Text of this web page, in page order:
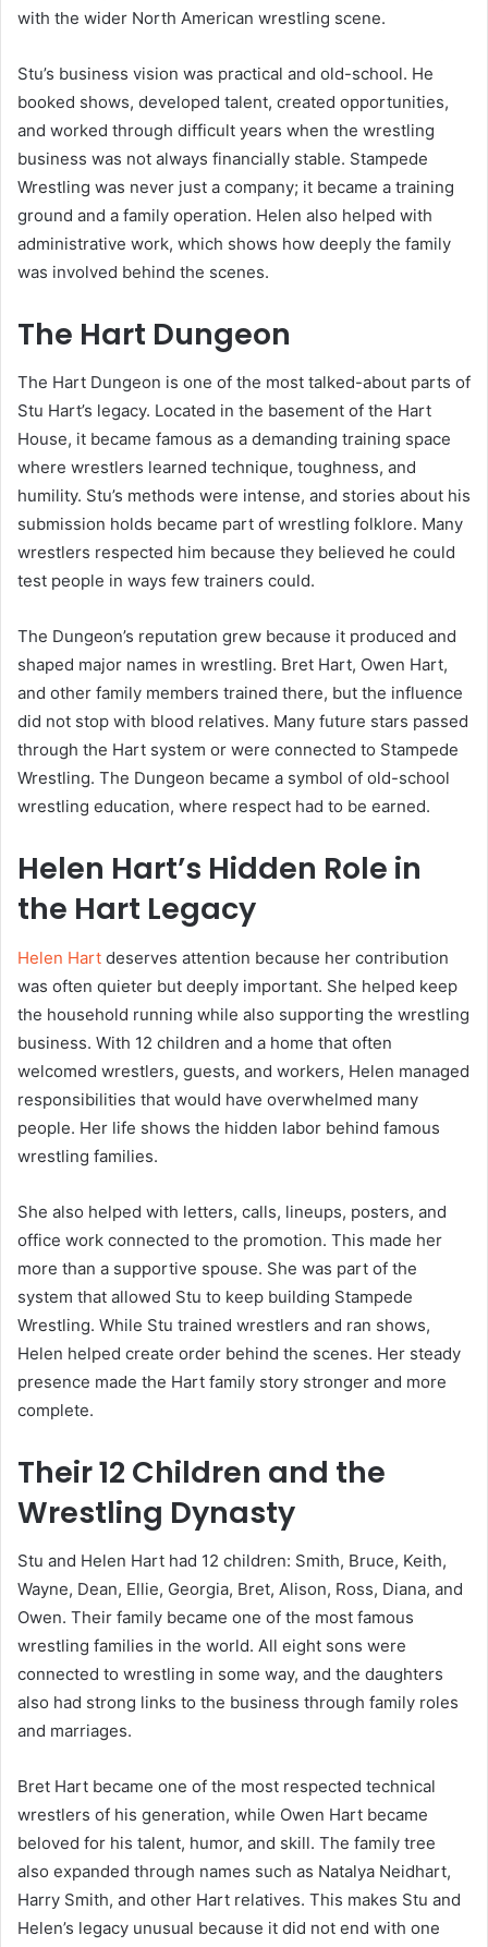
with the wider North American wrestling scene.
Stu’s business vision was practical and old-school. He
booked shows, developed talent, created opportunities,
and worked through difficult years when the wrestling
business was not always financially stable. Stampede
Wrestling was never just a company; it became a training
ground and a family operation. Helen also helped with
administrative work, which shows how deeply the family
was involved behind the scenes.
The Hart Dungeon
The Hart Dungeon is one of the most talked-about parts of
Stu Hart’s legacy. Located in the basement of the Hart
House, it became famous as a demanding training space
where wrestlers learned technique, toughness, and
humility. Stu’s methods were intense, and stories about his
submission holds became part of wrestling folklore. Many
wrestlers respected him because they believed he could
test people in ways few trainers could.
The Dungeon’s reputation grew because it produced and
shaped major names in wrestling. Bret Hart, Owen Hart,
and other family members trained there, but the influence
did not stop with blood relatives. Many future stars passed
through the Hart system or were connected to Stampede
Wrestling. The Dungeon became a symbol of old-school
wrestling education, where respect had to be earned.
Helen Hart’s Hidden Role in
the Hart Legacy
Helen Hart deserves attention because her contribution
was often quieter but deeply important. She helped keep
the household running while also supporting the wrestling
business. With 12 children and a home that often
welcomed wrestlers, guests, and workers, Helen managed
responsibilities that would have overwhelmed many
people. Her life shows the hidden labor behind famous
wrestling families.
She also helped with letters, calls, lineups, posters, and
office work connected to the promotion. This made her
more than a supportive spouse. She was part of the
system that allowed Stu to keep building Stampede
Wrestling. While Stu trained wrestlers and ran shows,
Helen helped create order behind the scenes. Her steady
presence made the Hart family story stronger and more
complete.
Their 12 Children and the
Wrestling Dynasty
Stu and Helen Hart had 12 children: Smith, Bruce, Keith,
Wayne, Dean, Ellie, Georgia, Bret, Alison, Ross, Diana, and
Owen. Their family became one of the most famous
wrestling families in the world. All eight sons were
connected to wrestling in some way, and the daughters
also had strong links to the business through family roles
and marriages.
Bret Hart became one of the most respected technical
wrestlers of his generation, while Owen Hart became
beloved for his talent, humor, and skill. The family tree
also expanded through names such as Natalya Neidhart,
Harry Smith, and other Hart relatives. This makes Stu and
Helen’s legacy unusual because it did not end with one